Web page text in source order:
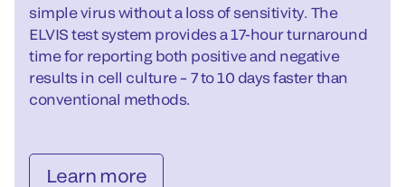
simple virus without a loss of sensitivity. The
ELVIS test system provides a 17-hour turnaround
time for reporting both positive and negative
results in cell culture – 7 to 10 days faster than
conventional methods.
Learn more